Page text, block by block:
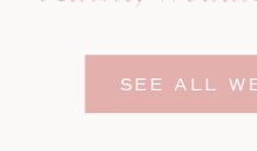
SEE ALL